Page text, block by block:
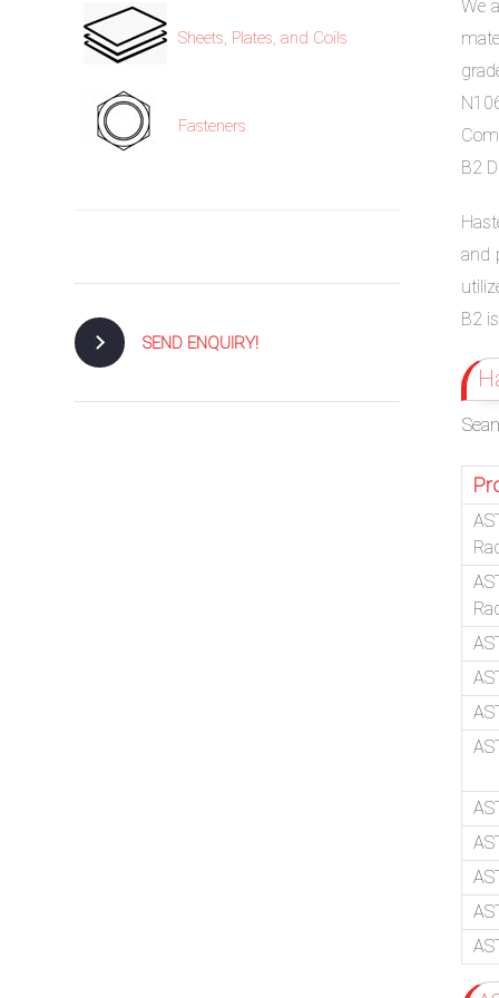
We
B2
and
B2
Sheets, Plates, and Coils
Fasteners
SEND ENQUIRY!